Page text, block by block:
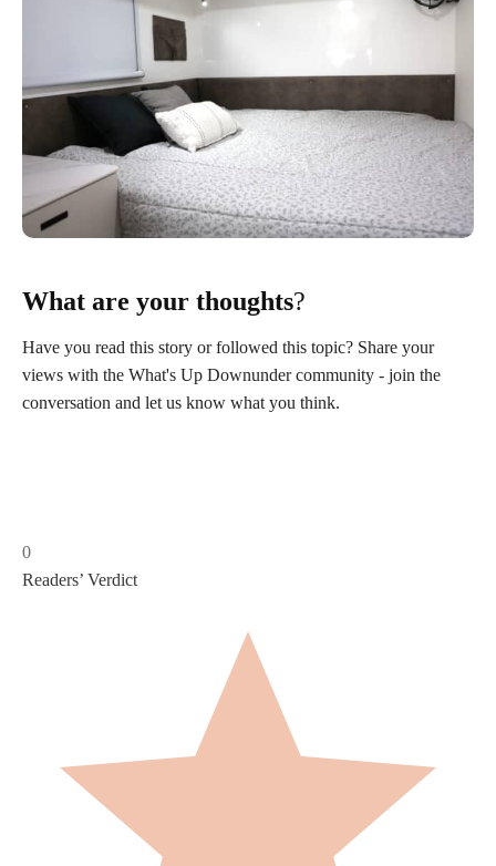
What are your thoughts?
Have you read this story or followed this topic? Share your
views with the What's Up Downunder community - join the
conversation and let us know what you think.
0
Readers’ Verdict